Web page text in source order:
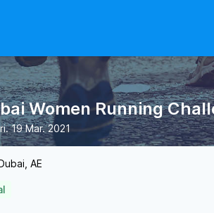
Women Running
19 Mar. 2021
AE